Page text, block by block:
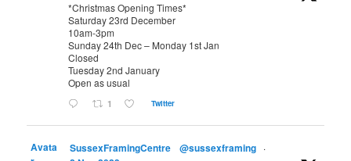
*Christmas Opening Times*
Saturday 23rd December
10am-3pm
Sunday 24th Dec – Monday 1st Jan
Closed
Tuesday 2nd January
Open as usual
1 Twitter
Avata
SussexFramingCentre @sussexframing ·